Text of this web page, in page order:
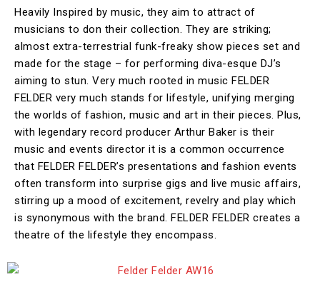
Heavily Inspired by music, they aim to attract of
musicians to don their collection. They are striking;
almost extra-terrestrial funk-freaky show pieces set and
made for the stage – for performing diva-esque DJ’s
aiming to stun. Very much rooted in music FELDER
FELDER very much stands for lifestyle, unifying merging
the worlds of fashion, music and art in their pieces. Plus,
with legendary record producer Arthur Baker is their
music and events director it is a common occurrence
that FELDER FELDER’s presentations and fashion events
often transform into surprise gigs and live music affairs,
stirring up a mood of excitement, revelry and play which
is synonymous with the brand. FELDER FELDER creates a
theatre of the lifestyle they encompass.